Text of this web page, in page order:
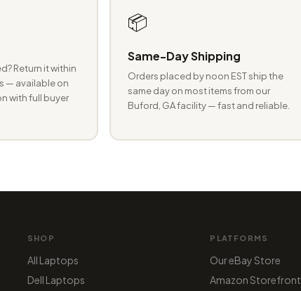
Return it within
— available on
with full buyer
📦
Same-Day Shipping
Orders placed by noon EST ship the
same day on most items from our
Buford, GA facility — fast and reliable.
SHOP
All Laptops
Dell Laptops
PLATFORMS
Our eBay Store
Amazon Storefront